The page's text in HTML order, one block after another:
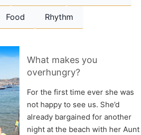
Food Rhythm
What makes you
overhungry?
For the first time ever she was
not happy to see us. She’d
already bargained for another
night at the beach with her Aunt